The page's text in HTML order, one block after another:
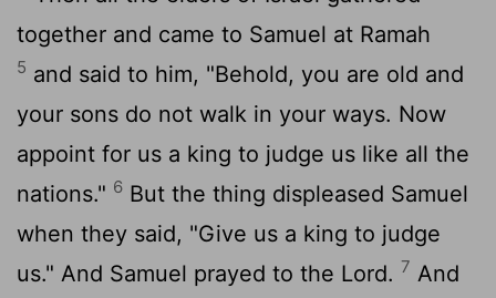
together and came to Samuel at Ramah
5 and said to him, "Behold, you are old and
your sons do not walk in your ways. Now
appoint for us a king to judge us like all the
nations." 6 But the thing displeased Samuel
when they said, "Give us a king to judge
us." And Samuel prayed to the Lord. 7 And